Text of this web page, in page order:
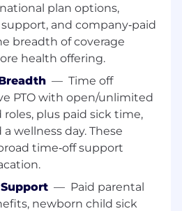
and ratings quality
campaigns and customer
review trends,
and sentiment;
to leadership
Product and CX teams to
trends and close the
Launch & Management
plan options,
and company‑paid
breadth of coverage
health offering.
— Time off
PTO with open/unlimited
roles, plus paid sick time,
wellness day. These
time‑off support
— Paid parental
newborn child sick